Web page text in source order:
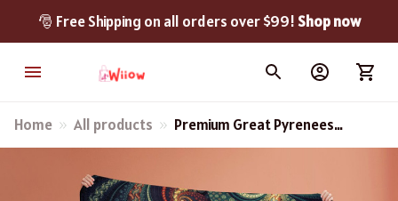
🎅 Free Shipping on all orders over $99! Shop now
Home All products
Premium Great Pyrenees
Blanket